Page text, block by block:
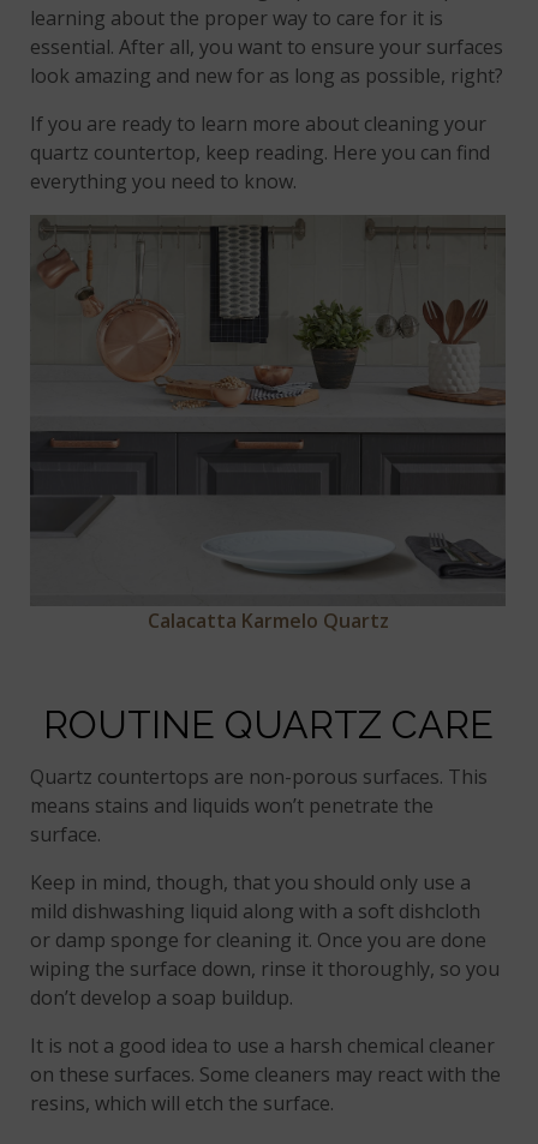
learning about the proper way to care for it is
essential. After all, you want to ensure your surfaces
look amazing and new for as long as possible, right?
If you are ready to learn more about cleaning your
quartz countertop, keep reading. Here you can find
everything you need to know.
Calacatta Karmelo Quartz
ROUTINE QUARTZ CARE
Quartz countertops are non-porous surfaces. This
means stains and liquids won’t penetrate the
surface.
Keep in mind, though, that you should only use a
mild dishwashing liquid along with a soft dishcloth
or damp sponge for cleaning it. Once you are done
wiping the surface down, rinse it thoroughly, so you
don’t develop a soap buildup.
It is not a good idea to use a harsh chemical cleaner
on these surfaces. Some cleaners may react with the
resins, which will etch the surface.